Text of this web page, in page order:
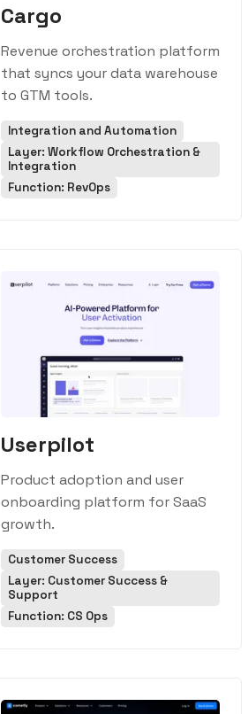
Cargo
Revenue orchestration platform
that syncs your data warehouse
to GTM tools.
Integration and Automation
Layer: Workflow Orchestration &
Integration
Function: RevOps
Userpilot
Product adoption and user
onboarding platform for SaaS
growth.
Customer Success
Layer: Customer Success &
Support
Function: CS Ops